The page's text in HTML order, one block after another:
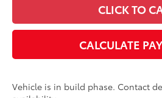
CLICK TO
CALCULATE
Vehicle is in build phase. Contact